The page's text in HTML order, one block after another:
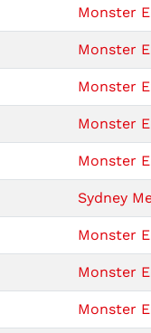
Monster
Monster
Monster
Monster
Monster
Sydney
Monster
Monster
Monster